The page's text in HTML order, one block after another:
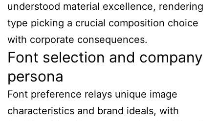
understood material excellence, rendering
type picking a crucial composition choice
with corporate consequences.
Font selection and company
persona
Font preference relays unique image
characteristics and brand ideals, with